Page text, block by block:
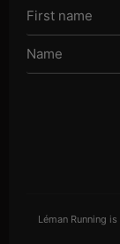
Léman Running